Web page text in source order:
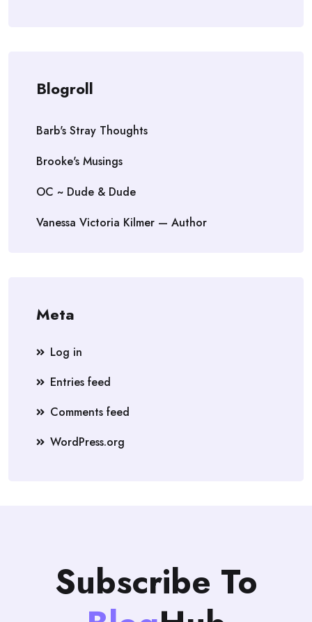
Blogroll
Barb's Stray Thoughts
Brooke's Musings
OC ~ Dude & Dude
Vanessa Victoria Kilmer — Author
Meta
Log in
Entries feed
Comments feed
WordPress.org
Subscribe To